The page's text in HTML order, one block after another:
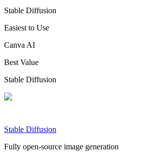
Stable Diffusion
Easiest to Use
Canva AI
Best Value
Stable Diffusion
Stable Diffusion
Fully open-source image generation